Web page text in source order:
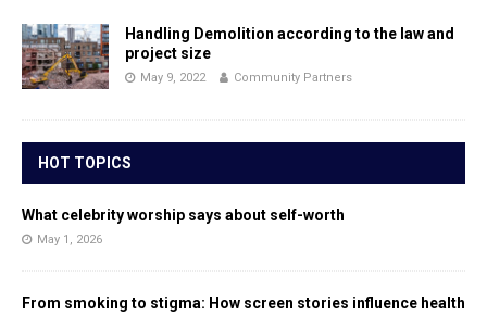
Handling Demolition according to the law and
project size
May 9, 2022 Community Partners
HOT TOPICS
What celebrity worship says about self-worth
May 1, 2026
From smoking to stigma: How screen stories influence health